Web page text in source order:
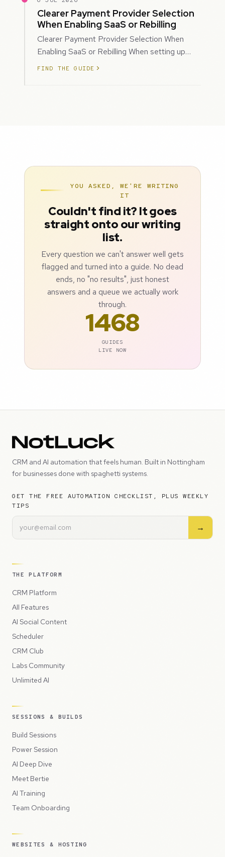
Clearer Payment Provider Selection
When Enabling SaaS or Rebilling
Clearer Payment Provider Selection When
Enabling SaaS or Rebilling When setting up
SaaS subscriptions or rebilling for sub-accoun…
FIND THE GUIDE
YOU ASKED, WE'RE WRITING
IT
Couldn't find it? It goes
straight onto our writing
list.
Every question we can't answer well gets
flagged and turned into a guide. No dead
ends, no "no results", just honest
answers and a queue we actually work
through.
1468
GUIDES
LIVE NOW
CRM and AI automation that feels human. Built in Nottingham
for businesses done with spaghetti systems.
GET THE FREE AUTOMATION CHECKLIST, PLUS WEEKLY
TIPS
→
THE PLATFORM
CRM Platform
All Features
AI Social Content
Scheduler
CRM Club
Labs Community
Unlimited AI
SESSIONS & BUILDS
Build Sessions
Power Session
AI Deep Dive
Meet Bertie
AI Training
Team Onboarding
WEBSITES & HOSTING